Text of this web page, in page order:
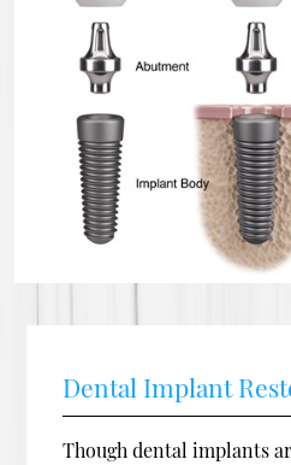
Dental Implant
Though dental implants